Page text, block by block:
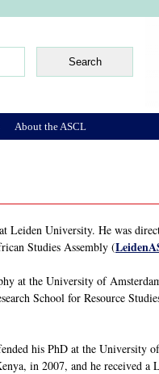
Leiden University. He was
Studies Assembly (
at the University of
School for Resource
his PhD at the University
in 2007, and he received a
About the ASCL